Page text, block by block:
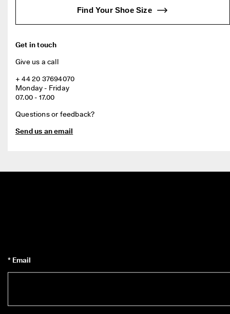
Find Your Shoe Size
Get in touch
Give us a call
+ 44 20 37694070
Monday - Friday
07.00 - 17.00
Questions or feedback?
Send us an email
* Email